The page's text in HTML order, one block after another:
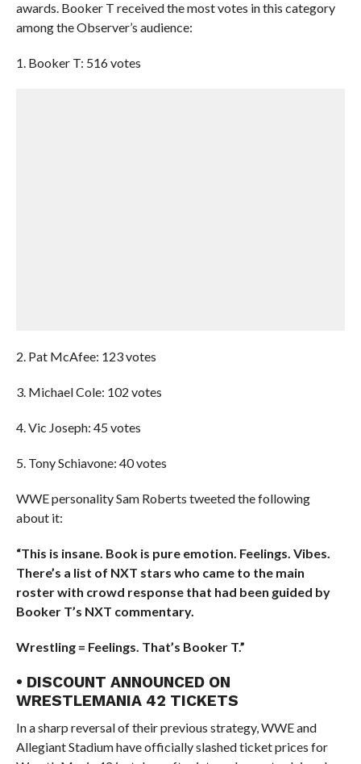
awards. Booker T received the most votes in this category
among the Observer’s audience:
1. Booker T: 516 votes
2. Pat McAfee: 123 votes
3. Michael Cole: 102 votes
4. Vic Joseph: 45 votes
5. Tony Schiavone: 40 votes
WWE personality Sam Roberts tweeted the following
about it:
“This is insane. Book is pure emotion. Feelings. Vibes.
There’s a list of NXT stars who came to the main
roster with crowd response that had been guided by
Booker T’s NXT commentary.
Wrestling = Feelings. That’s Booker T.”
• DISCOUNT ANNOUNCED ON
WRESTLEMANIA 42 TICKETS
In a sharp reversal of their previous strategy, WWE and
Allegiant Stadium have officially slashed ticket prices for